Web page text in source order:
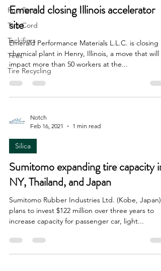
Run-flats
Tire Cord
Tackifiers
Tires
Tire Recycling
Emerald closing Illinois accelerator
site
Emerald Performance Materials L.L.C. is closing a
chemical plant in Henry, Illinois, a move that will
impact more than 50 workers at the...
Notch
Feb 16, 2021
1 min read
Silica
Sumitomo expanding tire capacity in
NY, Thailand, and Japan
Sumitomo Rubber Industries Ltd. (Kobe, Japan)
plans to invest $122 million over three years to
increase capacity for passenger car, light...